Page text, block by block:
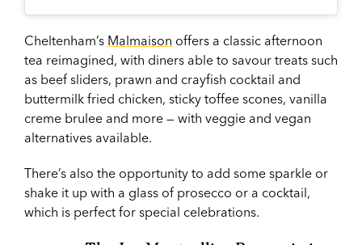
Cheltenham’s Malmaison offers a classic afternoon
tea reimagined, with diners able to savour treats such
as beef sliders, prawn and crayfish cocktail and
buttermilk fried chicken, sticky toffee scones, vanilla
creme brulee and more — with veggie and vegan
alternatives available.
There’s also the opportunity to add some sparkle or
shake it up with a glass of prosecco or a cocktail,
which is perfect for special celebrations.